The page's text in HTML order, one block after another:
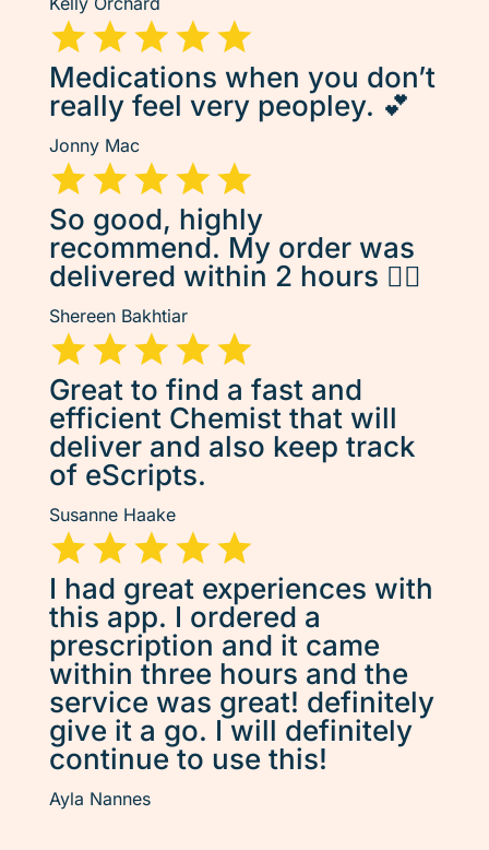
Medications when you don’t
really feel very peopley. 💕
Jonny Mac
So good, highly
recommend. My order was
delivered within 2 hours 👌🏽
Shereen Bakhtiar
Great to find a fast and
efficient Chemist that will
deliver and also keep track
of eScripts.
Susanne Haake
I had great experiences with
this app. I ordered a
prescription and it came
within three hours and the
service was great! definitely
give it a go. I will definitely
continue to use this!
Ayla Nannes